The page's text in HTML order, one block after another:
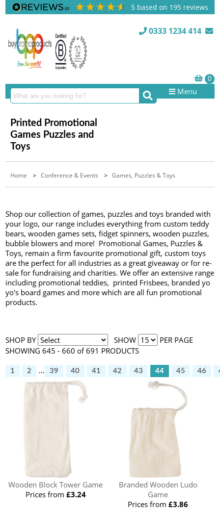
5 based on 195 reviews
0333 1234 414
Menu
Printed Promotional
Games Puzzles and
Toys
Home >Conference & Events >Games, Puzzles & Toys
Shop our collection of games, puzzles and toys branded with
your logo, our range includes everything from custom teddy
bears, wooden games sets, fidget spinners, wooden puzzles,
bubble blowers and more! Promotional Games, Puzzles &
Toys, remain a firm favourite promotional gift, custom toys
are the perfect for all industries as a great giveaway or for re-
sale for fundraising and charities. We offer an extensive range
including promotional teddies, printed Frisbees, branded yo
yo's board games and more which are all fun promotional
products.
SHOP BY SHOW
PER PAGE
SHOWING 645 - 660 of 691 PRODUCTS
1 2 ... 39 40 41 42 43 44 45 46
Wooden Block Tower Game
Prices from £3.24
Branded Wooden Ludo
Game
Prices from£3.86